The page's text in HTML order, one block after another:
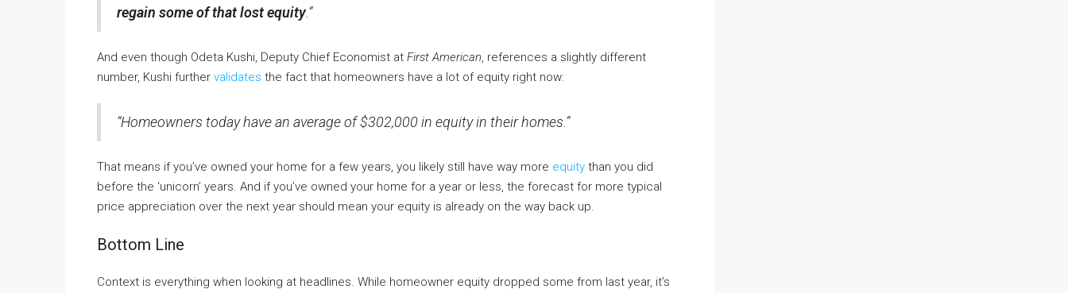
regain some of that lost equity.”
And even though Odeta Kushi, Deputy Chief Economist at First American, references a slightly different
number, Kushi further validates the fact that homeowners have a lot of equity right now:
“Homeowners today have an average of $302,000 in equity in their homes.”
That means if you’ve owned your home for a few years, you likely still have way more equity than you did
before the ‘unicorn’ years. And if you’ve owned your home for a year or less, the forecast for more typical
price appreciation over the next year should mean your equity is already on the way back up.
Bottom Line
Context is everything when looking at headlines. While homeowner equity dropped some from last year, it’s